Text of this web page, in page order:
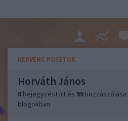
KEDVENC POSZTOK
Horváth János
0 bejegyzést írt és 99
blogokban.